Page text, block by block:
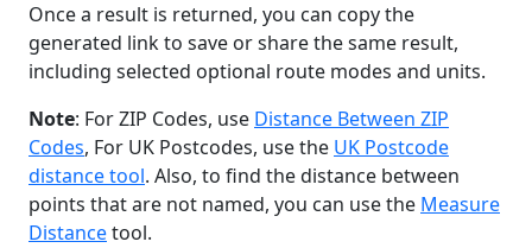
Once a result is returned, you can copy the
generated link to save or share the same result,
including selected optional route modes and units.
Note: For ZIP Codes, use Distance Between ZIP
Codes, For UK Postcodes, use the UK Postcode
distance tool. Also, to find the distance between
points that are not named, you can use the Measure
Distancetool.